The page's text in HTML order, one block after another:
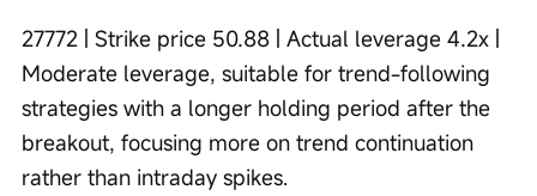
27772 | Strike price 50.88 | Actual leverage 4.2x |
Moderate leverage, suitable for trend-following
strategies with a longer holding period after the
breakout, focusing more on trend continuation
rather than intraday spikes.